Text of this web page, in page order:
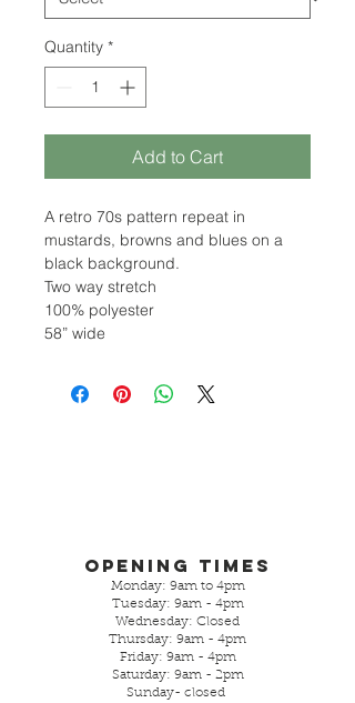
Quantity *
Add to Cart
A retro 70s pattern repeat in
mustards, browns and blues on a
black background.
Two way stretch
100% polyester
58” wide
Opening Times
Monday: 9am to 4pm
Tuesday: 9am - 4pm
Wednesday: Closed
Thursday: 9am - 4pm
Friday: 9am - 4pm
Saturday: 9am - 2pm
Sunday- closed